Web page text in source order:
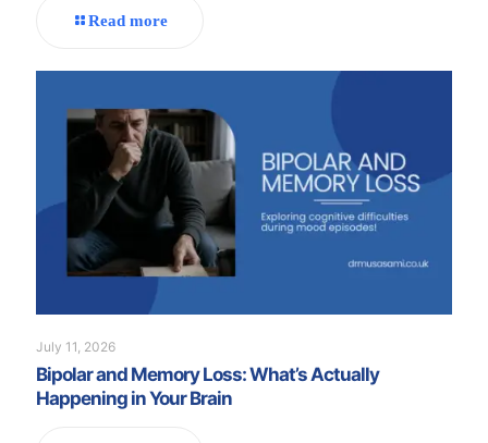
Read more
July 11, 2026
Bipolar and Memory Loss: What’s Actually
Happening in Your Brain